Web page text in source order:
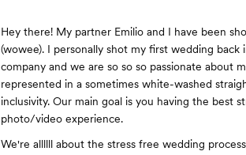
Hey there! My partner Emilio and I have been
(wowee). I personally shot my first wedding back
company and we are so so so passionate about
represented in a sometimes white-washed
inclusivity. Our main goal is you having the best
photo/video experience.
We're allllll about the stress free wedding